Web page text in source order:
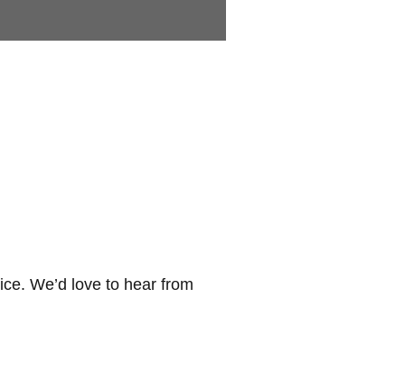
We’d love to hear from